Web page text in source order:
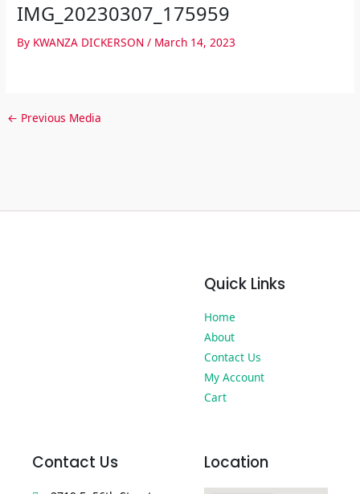
IMG_20230307_175959
By KWANZA DICKERSON / March 14, 2023
← Previous Media
Quick Links
Home
About
Contact Us
My Account
Cart
Contact Us Location